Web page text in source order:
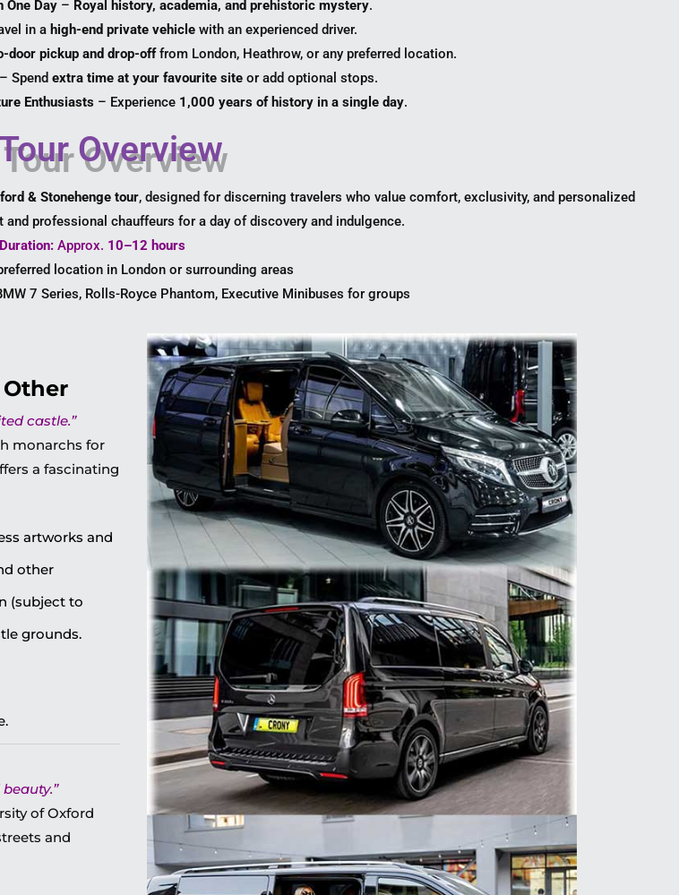
One Day – Royal history, academia, and prehistoric mystery.
in a high-end private vehiclewith an experienced driver.
door pickup and drop-offfrom London, Heathrow, or any preferred location.
Spend extra time at your favourite siteor add optional stops.
Enthusiasts – Experience 1,000 years of history in a single day.
Overview
& Stonehenge tour, designed for discerning travelers who value comfort, exclusivity, and personalized
professional chauffeurs for a day of discovery and indulgence.
Approx. 10–12 hours
location in London or surrounding areas
7 Series, Rolls-Royce Phantom, Executive Minibuses for groups
Other
castle.”
monarchs for
a fascinating
artworks and
other
(subject to
grounds.
of Oxford
and